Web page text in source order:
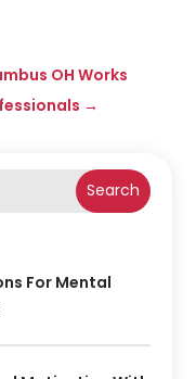
OH Works
→
Search
For Mental